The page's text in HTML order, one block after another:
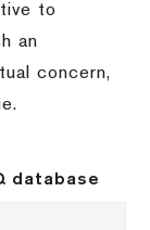
to
an
concern,
database